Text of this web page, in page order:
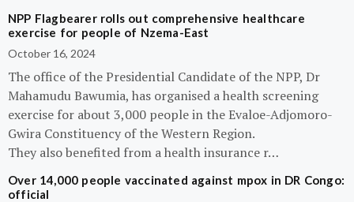
NPP Flagbearer rolls out comprehensive healthcare
exercise for people of Nzema-East
October 16, 2024
The office of the Presidential Candidate of the NPP, Dr
Mahamudu Bawumia, has organised a health screening
exercise for about 3,000 people in the Evaloe-Adjomoro-
Gwira Constituency of the Western Region.
They also benefited from a health insurance r…
Over 14,000 people vaccinated against mpox in DR Congo:
official